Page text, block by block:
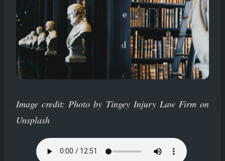
Image credit: Photo by Tingey Injury Law Firm on
Unsplash